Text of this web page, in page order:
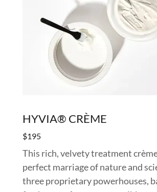
HYVIA® CRÈME
$195
This rich, velvety treatment
perfect marriage of nature and
three proprietary powerhouses,